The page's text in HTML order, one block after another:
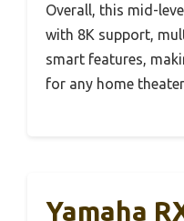
Overall, this mid-
with 8K support,
smart features,
for any home
Yamaha